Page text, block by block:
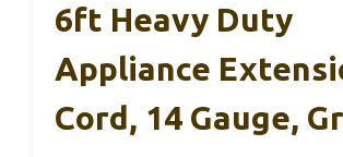
6ft Heavy Duty
Appliance
Cord, 14 Gauge,